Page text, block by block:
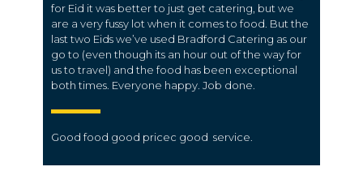
for Eid it was better to just get catering, but we
are a very fussy lot when it comes to food. But the
last two Eids we’ve used Bradford Catering as our
go to (even though its an hour out of the way for
us to travel) and the food has been exceptional
both times. Everyone happy. Job done.
Good food good pricec good service.